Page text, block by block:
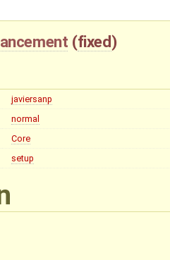
(fixed)
javiersanp
normal
Core
setup